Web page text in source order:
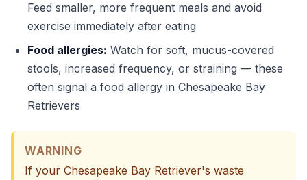
Feed smaller, more frequent meals and avoid
exercise immediately after eating
Food allergies: Watch for soft, mucus-covered
stools, increased frequency, or straining — these
often signal a food allergy in Chesapeake Bay
Retrievers
WARNING
If your Chesapeake Bay Retriever's waste